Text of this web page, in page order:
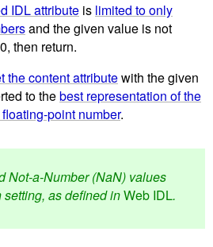
IDL attribute is limited to only
and the given value is not
then return.
the content attributewith the given
to thebest representation of the
point number.
Not-a-Number (NaN) values
as defined inWeb IDL.